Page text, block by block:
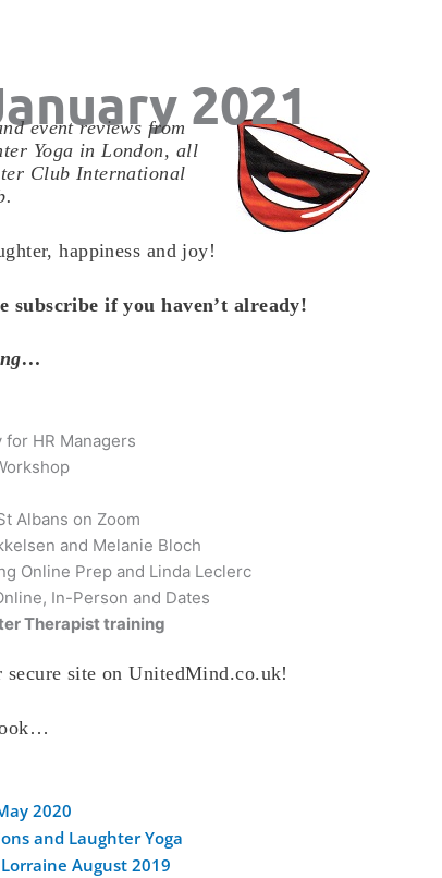
2021
event reviews from
Yoga in London, all
Club International
happiness and joy!
subscribe if you haven’t already!
HR Managers
Albans on Zoom
and Melanie Bloch
Online Prep and Linda Leclerc
In-Person and Dates
Therapist training
site on UnitedMind.co.uk!
2020
and Laughter Yoga
August 2019